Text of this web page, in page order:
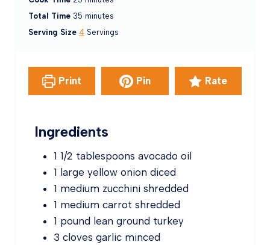
u
tu
Total Time35 m
i
minutes
Serving Size 4 Servings
Print Pin Rate
Ingredients
1 1/2 tablespoons avocado oil
1 large yellow onion diced
1 medium zucchini shredded
1 medium carrot shredded
1 pound lean ground turkey
3 cloves garlic minced